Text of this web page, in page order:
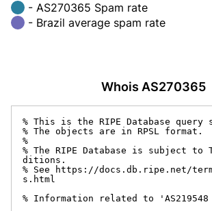
- AS270365 Spam rate
- Brazil average spam rate
Whois AS270365
% This is the RIPE Database query
% The objects are in RPSL format.
%
% The RIPE Database is subject to
ditions.
% See https://docs.db.ripe.net/
s.html
% Information related to 'AS219548